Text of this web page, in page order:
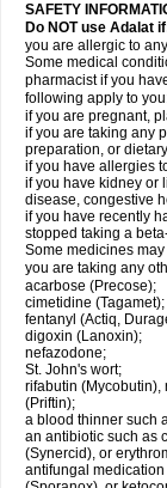
SAFETY
Do NOT use Adalat
you are allergic to
Some medical
pharmacist if you
following apply to
if you are pregnant,
if you are taking any
preparation, or
if you have allergies
if you have kidney or
disease, congestive
if you have recently
stopped taking a
Some medicines
you are taking any
acarbose (Precose);
cimetidine (Tagamet);
fentanyl (Actiq,
digoxin (Lanoxin);
nefazodone;
St. John's wort;
rifabutin (Mycobutin),
(Priftin);
a blood thinner such
an antibiotic such as
(Synercid), or
antifungal